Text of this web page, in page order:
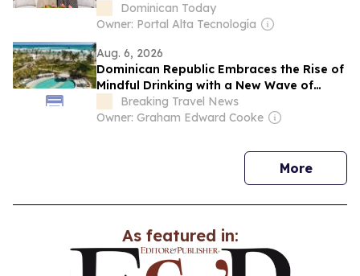
Dominican Today
Owner: Portal Alta Tecnología
Aug. 6, 2026
Dominican Republic Embraces the Rise of
Mindful Drinking with a New Wave of
Alcohol-Free Holidays
Breaking Travel News
Owner: Graham Edward Cooke
Morenews
As featured in: